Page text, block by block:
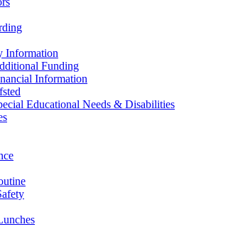
Information
Funding
Information
Educational Needs & Disabilities